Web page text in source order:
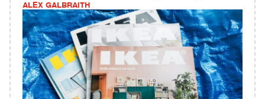
ALEX GALBRAITH